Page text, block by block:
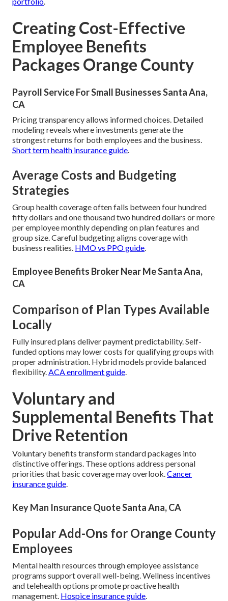
Creating Cost-Effective
Employee Benefits
Packages Orange County
Payroll Service For Small Businesses Santa Ana,
CA
Pricing transparency allows informed choices. Detailed
modeling reveals where investments generate the
strongest returns for both employees and the business.
Short term health insurance guide.
Average Costs and Budgeting
Strategies
Group health coverage often falls between four hundred
fifty dollars and one thousand two hundred dollars or more
per employee monthly depending on plan features and
group size. Careful budgeting aligns coverage with
business realities. HMO vs PPO guide.
Employee Benefits Broker Near Me Santa Ana,
CA
Comparison of Plan Types Available
Locally
Fully insured plans deliver payment predictability. Self-
funded options may lower costs for qualifying groups with
proper administration. Hybrid models provide balanced
flexibility.ACA enrollment guide.
Voluntary and
Supplemental Benefits That
Drive Retention
Voluntary benefits transform standard packages into
distinctive offerings. These options address personal
priorities that basic coverage may overlook.Cancer
insurance guide.
Key Man Insurance Quote Santa Ana, CA
Popular Add-Ons for Orange County
Employees
Mental health resources through employee assistance
programs support overall well-being. Wellness incentives
and telehealth options promote proactive health
management. Hospice insurance guide.